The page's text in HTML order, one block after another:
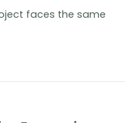
faces the same